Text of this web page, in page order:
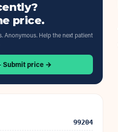
price.
Anonymous. Help the next patient
Submit price →
99204